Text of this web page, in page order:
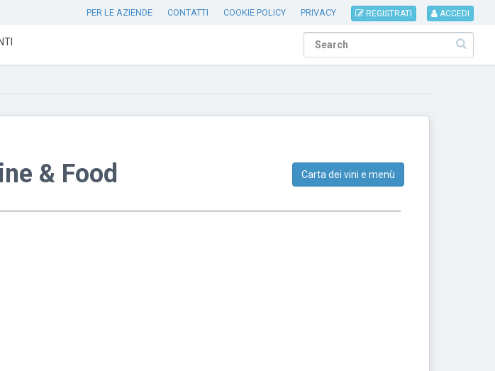
PER LE AZIENDE CONTATTI COOKIE POLICY PRIVACY REGISTRATI ACCEDI
Carta dei vini e menù
& Food